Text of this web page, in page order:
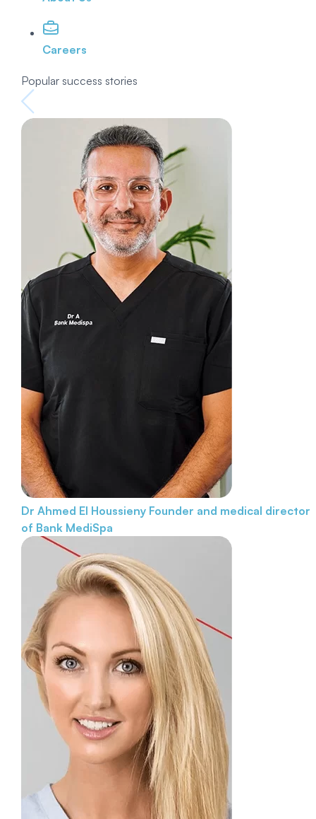
Careers
Popular success stories
Dr Ahmed El Houssieny Founder and medical director
of Bank MediSpa